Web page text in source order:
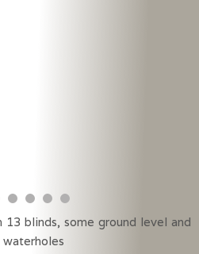
blinds, some ground level and